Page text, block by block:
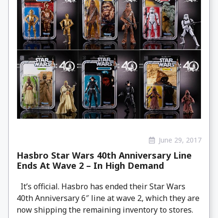
June 29, 2017
Hasbro Star Wars 40th Anniversary Line
Ends At Wave 2 – In High Demand
It’s official. Hasbro has ended their Star Wars
40th Anniversary 6″ line at wave 2, which they are
now shipping the remaining inventory to stores.